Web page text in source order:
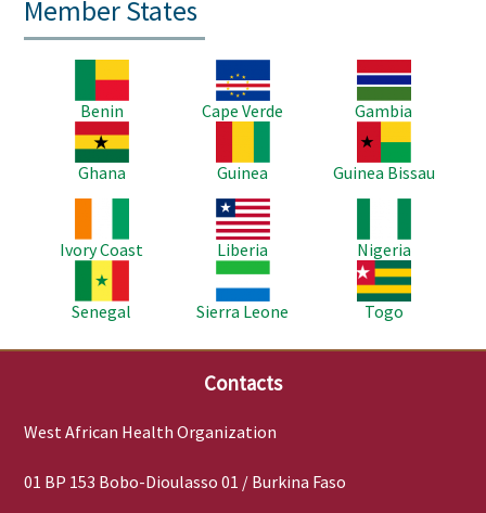
Member States
Benin
Image
Cape Verde
Image
Gambia
Image
Ghana
Guinea
Image
Guinea Bissau
Ivory Coast
Image
Liberia
Nigeria
Senegal
Image
Sierra Leone
Image
Togo
Contacts
West African Health Organization
01 BP 153 Bobo-Dioulasso 01 / Burkina Faso